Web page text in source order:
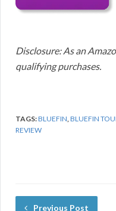
Disclosure: As an
qualifying purchases.
TAGS:BLUEFIN BLUEFIN
REVIEW
Previous Post